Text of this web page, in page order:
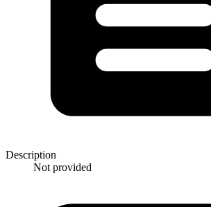
Description
Not provided